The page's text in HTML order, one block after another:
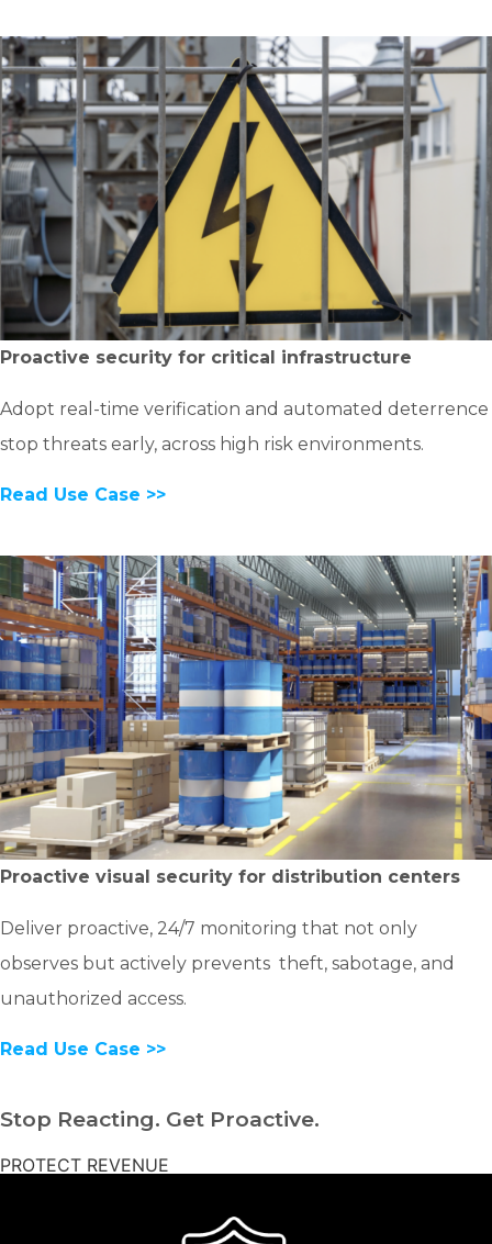
Proactive security for critical infrastructure
Adopt real-time verification and automated deterrence
stop threats early, across high risk environments.
Read Use Case >>
Proactive visual security for distribution centers
Deliver proactive, 24/7 monitoring that not only
observes but actively prevents theft, sabotage, and
unauthorized access.
Read Use Case >>
Stop Reacting. Get Proactive.
PROTECT REVENUE